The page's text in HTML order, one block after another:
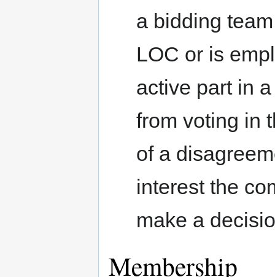
a bidding
LOC or is
active part in
from voting in
of a
interest the
make a
Membership